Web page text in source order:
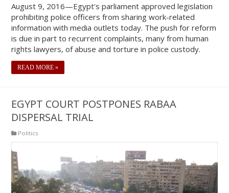
August 9, 2016—Egypt's parliament approved legislation
prohibiting police officers from sharing work-related
information with media outlets today. The push for reform
is due in part to recurrent complaints, many from human
rights lawyers, of abuse and torture in police custody.
READ MORE »
EGYPT COURT POSTPONES RABAA
DISPERSAL TRIAL
Politics